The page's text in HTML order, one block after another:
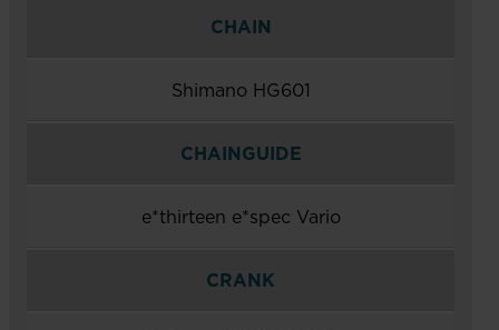
CHAIN
Shimano HG601
CHAINGUIDE
e*thirteen e*spec Vario
CRANK